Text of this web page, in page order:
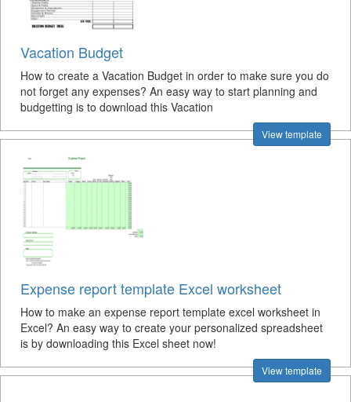
Vacation Budget
How to create a Vacation Budget in order to make sure you do
not forget any expenses? An easy way to start planning and
budgetting is to download this Vacation
View template
Expense report template Excel worksheet
How to make an expense report template excel worksheet in
Excel? An easy way to create your personalized spreadsheet
is by downloading this Excel sheet now!
View template